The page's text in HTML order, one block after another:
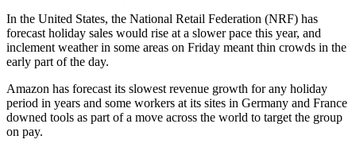
In the United States, the National Retail Federation (NRF) has
forecast holiday sales would rise at a slower pace this year, and
inclement weather in some areas on Friday meant thin crowds in the
early part of the day.
Amazon has forecast its slowest revenue growth for any holiday
period in years and some workers at its sites in Germany and France
downed tools as part of a move across the world to target the group
on pay.